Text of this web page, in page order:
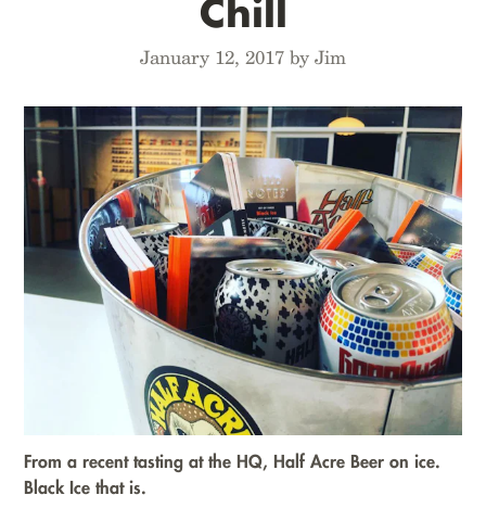
Chill
January 12, 2017 by Jim
From a recent tasting at the HQ, Half Acre Beer on ice.
Black Ice that is.